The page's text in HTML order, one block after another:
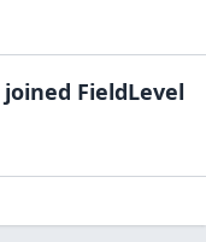
joined FieldLevel